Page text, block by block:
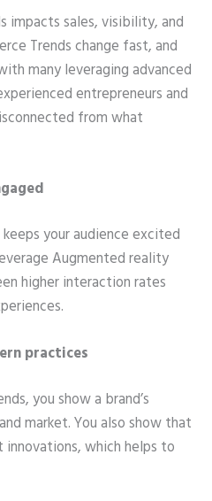
impacts sales, visibility, and
Trends change fast, and
many leveraging advanced
entrepreneurs and
from what
your audience excited
Augmented reality
higher interaction rates
practices
you show a brand’s
market. You also show that
which helps to